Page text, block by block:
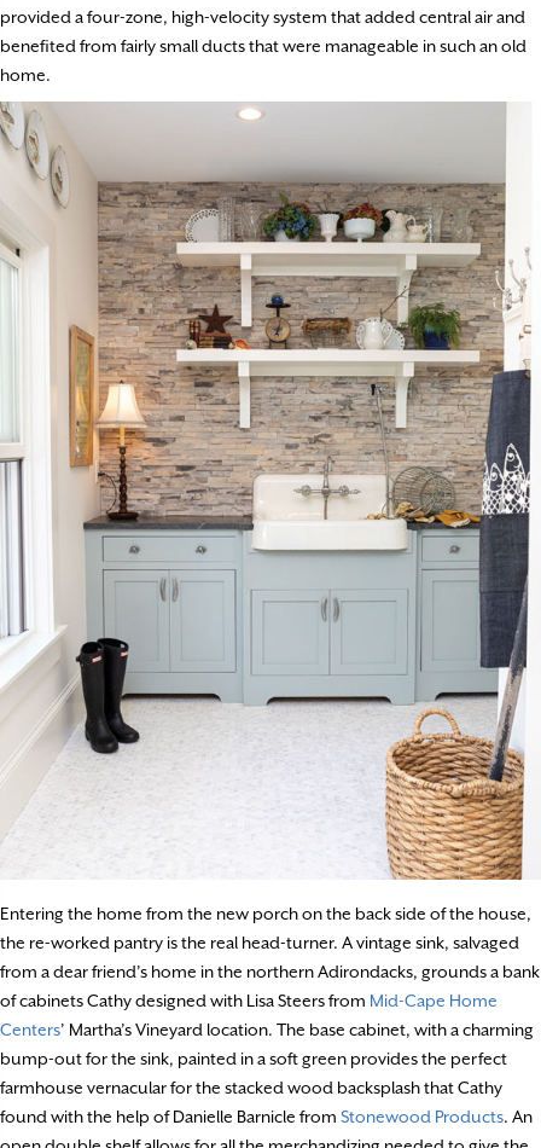
provided a four-zone, high-velocity system that added central air and
benefited from fairly small ducts that were manageable in such an old
home.
Entering the home from the new porch on the back side of the house,
the re-worked pantry is the real head-turner. A vintage sink, salvaged
from a dear friend’s home in the northern Adirondacks, grounds a bank
of cabinets Cathy designed with Lisa Steers from Mid-Cape Home
Centers’ Martha’s Vineyard location. The base cabinet, with a charming
bump-out for the sink, painted in a soft green provides the perfect
farmhouse vernacular for the stacked wood backsplash that Cathy
found with the help of Danielle Barnicle from Stonewood Products. An